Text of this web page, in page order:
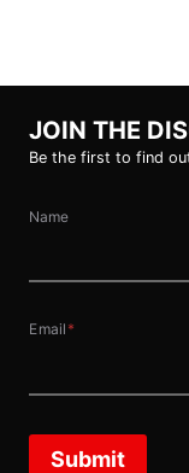
JOIN THE
Be the first to find
Name
Email *
Submit